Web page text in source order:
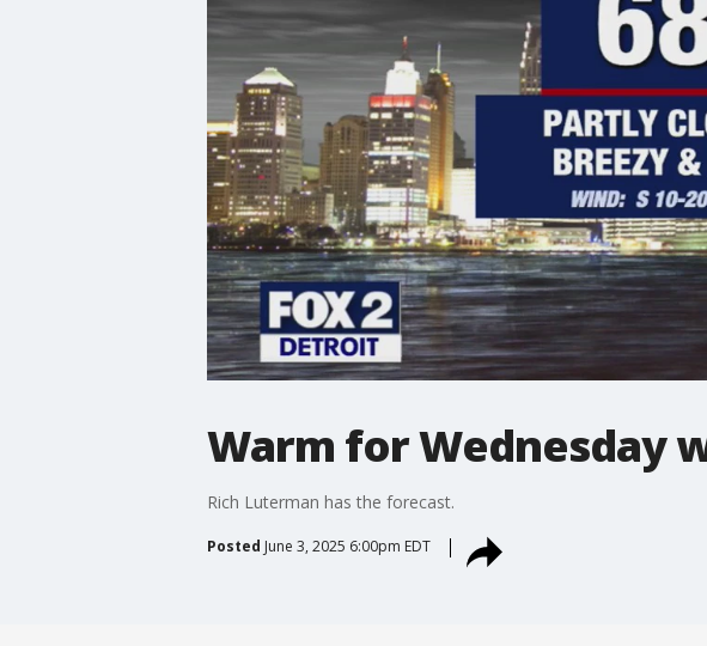
Warm for Wednesday
Rich Luterman has the forecast.
Posted June 3, 2025 6:00pm EDT